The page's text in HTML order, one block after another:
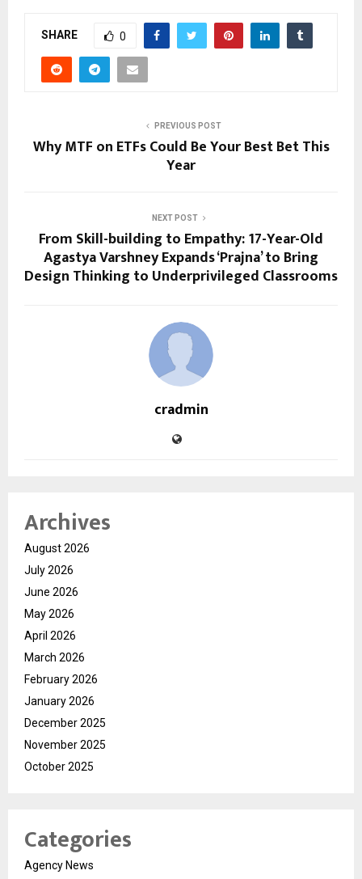
SHARE 0
PREVIOUS POST
Why MTF on ETFs Could Be You͏r Best Bet This͏
Year
NEXT POST
From Skill-building to Empathy: 17-Year-Old
Agastya Varshney Expands ‘Prajna’ to Bring
Design Thinking to Underprivileged Classrooms
cradmin
Archives
August 2026
July 2026
June 2026
May 2026
April 2026
March 2026
February 2026
January 2026
December 2025
November 2025
October 2025
Categories
Agency News